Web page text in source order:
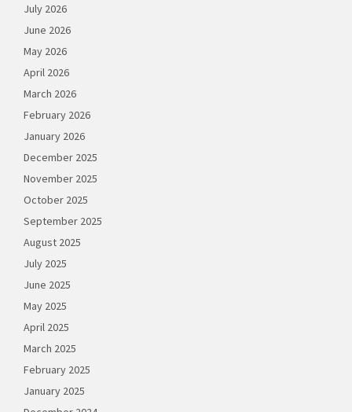
July 2026
June 2026
May 2026
April 2026
March 2026
February 2026
January 2026
December 2025
November 2025
October 2025
September 2025
August 2025
July 2025
June 2025
May 2025
April 2025
March 2025
February 2025
January 2025